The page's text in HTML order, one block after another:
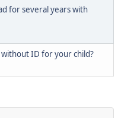
for several years with
ID for your child?